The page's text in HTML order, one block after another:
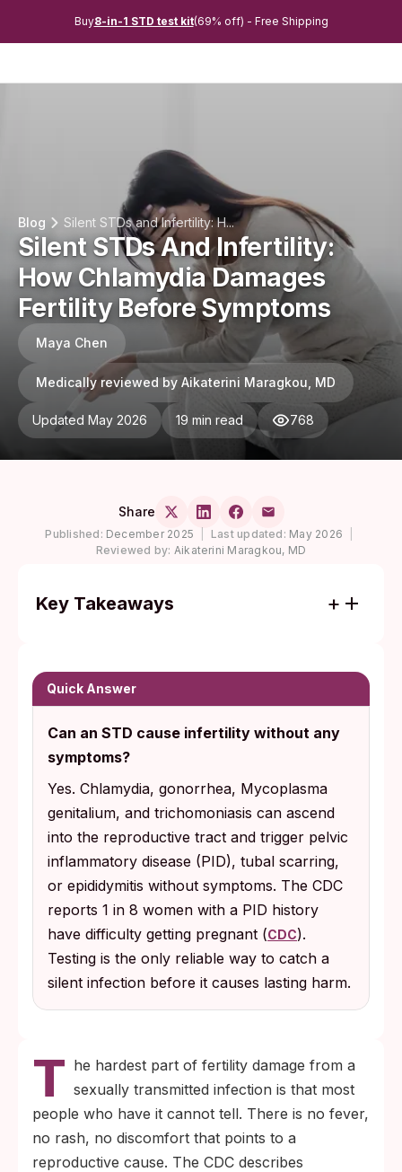
Buy8-in-1 STD test kit(69% off) - Free Shipping
Blog Silent STDs and Infertility: H...
Silent STDs And Infertility:
How Chlamydia Damages
Fertility Before Symptoms
Maya Chen
Medically reviewed by Aikaterini Maragkou, MD
Updated May 2026 19 min read 768
Share
Published: December 2025 Last updated: May 2026
Reviewed by: Aikaterini Maragkou, MD
Key Takeaways
infections most strongly linked to infertility,
and most people who carry them feel
completely fine.
Routine screening, not symptoms, is what
catches these infections in time. The CDC
recommends annual chlamydia and
gonorrhea testing for all sexually active
women under 25 and for older women with
new or multiple partners.
Quick Answer
Can an STD cause infertility without any
symptoms?
Yes. Chlamydia, gonorrhea, Mycoplasma
genitalium, and trichomoniasis can ascend
into the reproductive tract and trigger pelvic
inflammatory disease (PID), tubal scarring,
or epididymitis without symptoms. The CDC
reports 1 in 8 women with a PID history
have difficulty getting pregnant (CDC).
Testing is the only reliable way to catch a
silent infection before it causes lasting harm.
T he hardest part of fertility damage from a
sexually transmitted infection is that most
people who have it cannot tell. There is no fever,
no rash, no discomfort that points to a
reproductive cause. The CDC describes